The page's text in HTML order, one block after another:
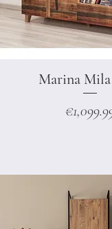
Quick View
Marina Mila
Price